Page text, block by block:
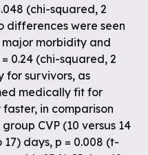
(chi-squared, 2
differences were seen
major morbidity and
0.24 (chi-squared, 2
for survivors, as
medically fit for
in comparison
CVP (10 versus 14
17) days, p = 0.008 (t-